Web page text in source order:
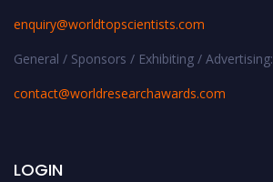
enquiry@worldtopscientists.com
General / Sponsors / Exhibiting / Advertising:
contact@worldresearchawards.com
LOGIN